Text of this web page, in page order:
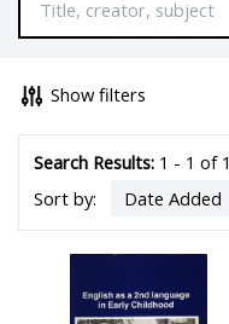
Show filters
Search Results:1 - 1 of 1
Sort by: